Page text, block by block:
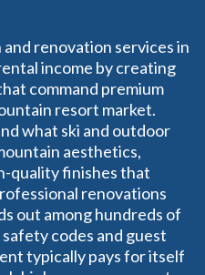
renovation services in
income by creating
command premium
resort market.
what ski and outdoor
aesthetics,
quality finishes that
renovations
out among hundreds of
codes and guest
typically pays for itself